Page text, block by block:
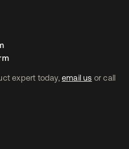
expert today, email us or call